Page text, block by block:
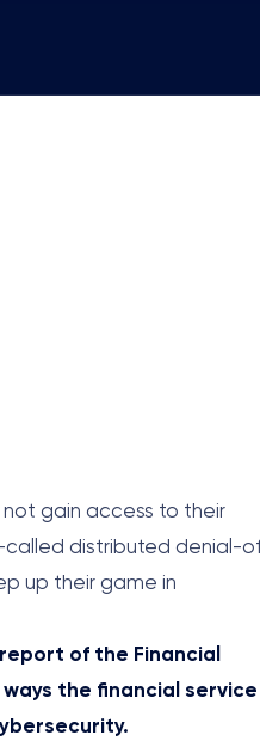
not gain access to their
called distributed denial-
up their game in
of the Financial
the financial service